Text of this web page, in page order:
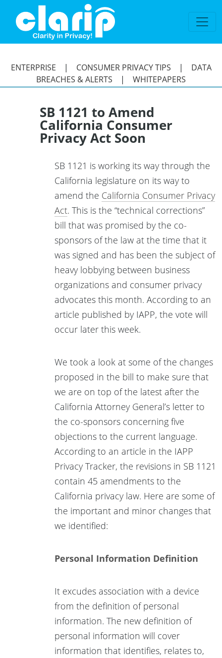
ENTERPRISE | CONSUMER PRIVACY TIPS | DATA
BREACHES & ALERTS | WHITEPAPERS
SB 1121 to Amend
California Consumer
Privacy Act Soon
SB 1121 is working its way through the
California legislature on its way to
amend the California Consumer Privacy
Act. This is the “technical corrections”
bill that was promised by the co-
sponsors of the law at the time that it
was signed and has been the subject of
heavy lobbying between business
organizations and consumer privacy
advocates this month. According to an
article published by IAPP, the vote will
occur later this week.
We took a look at some of the changes
proposed in the bill to make sure that
we are on top of the latest after the
California Attorney General’s letter to
the co-sponsors concerning five
objections to the current language.
According to an article in the IAPP
Privacy Tracker, the revisions in SB 1121
contain 45 amendments to the
California privacy law. Here are some of
the important and minor changes that
we identified:
Personal Information Definition
It excudes association with a device
from the definition of personal
information. The new definition of
personal information will cover
information that identifies, relates to,